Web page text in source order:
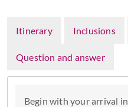
Itinerary Inclusions
Question and answer
Begin with your arrival in